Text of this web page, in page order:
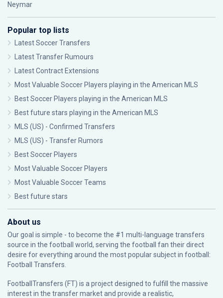
Neymar
Popular top lists
Latest Soccer Transfers
Latest Transfer Rumours
Latest Contract Extensions
Most Valuable Soccer Players playing in the American MLS
Best Soccer Players playing in the American MLS
Best future stars playing in the American MLS
MLS (US) - Confirmed Transfers
MLS (US) - Transfer Rumors
Best Soccer Players
Most Valuable Soccer Players
Most Valuable Soccer Teams
Best future stars
About us
Our goal is simple - to become the #1 multi-language transfers
source in the football world, serving the football fan their direct
desire for everything around the most popular subject in football:
Football Transfers.
FootballTransfers (FT) is a project designed to fulfill the massive
interest in the transfer market and provide a realistic,